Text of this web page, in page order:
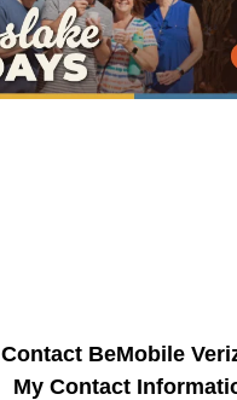
Contact BeMobile
My Contact